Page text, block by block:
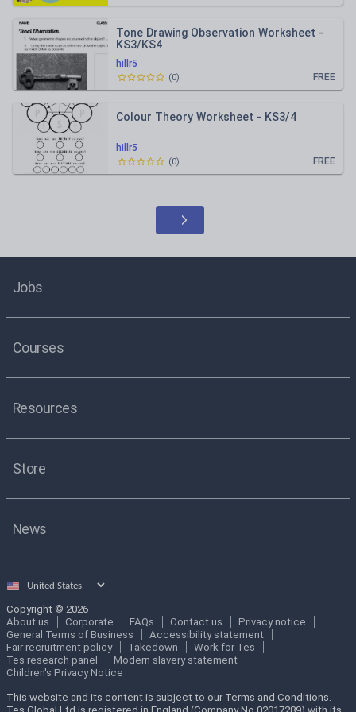
hillr5
Tone Drawing Observation Worksheet -
KS3/KS4
FREE
(0)
hillr5
Colour Theory Worksheet - KS3/4
FREE
(0)
Jobs
Courses
Resources
Store
News
Select
Copyright © 2026
About us
Corporate FAQs Contact us
Privacy notice
General Terms of Business
Accessibility statement
Fair recruitment policy
Takedown
Work for Tes
Tes research panel
Modern slavery statement
Children's Privacy Notice
This website and its content is subject to our Terms and Conditions.